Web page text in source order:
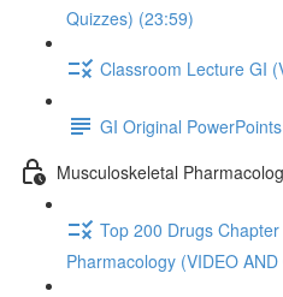
Quizzes) (23:59)
Classroom Lecture GI
GI Original
Musculoskeletal
Top 200 Drugs
Pharmacology (VIDEO